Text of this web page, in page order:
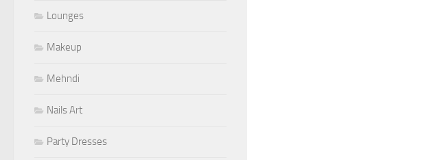
Lounges
Makeup
Mehndi
Nails Art
Party Dresses